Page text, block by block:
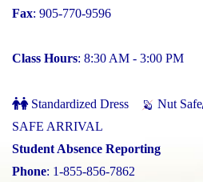
Fax: 905-770-9596
Class Hours: 8:30 AM - 3:00 PM
Standardized Dress Nut Safe
SAFE ARRIVAL
Student Absence Reporting
Phone: 1-855-856-7862